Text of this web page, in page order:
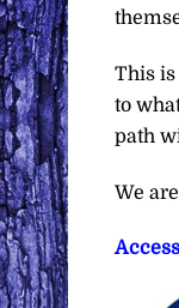
This
to
path
We